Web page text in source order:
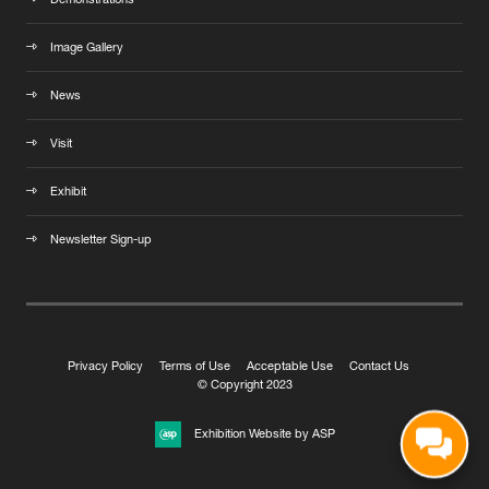
Image Gallery
News
Visit
Exhibit
Newsletter Sign-up
Privacy Policy Terms of Use Acceptable Use
Contact Us
© Copyright 2023
Exhibition Website by ASP